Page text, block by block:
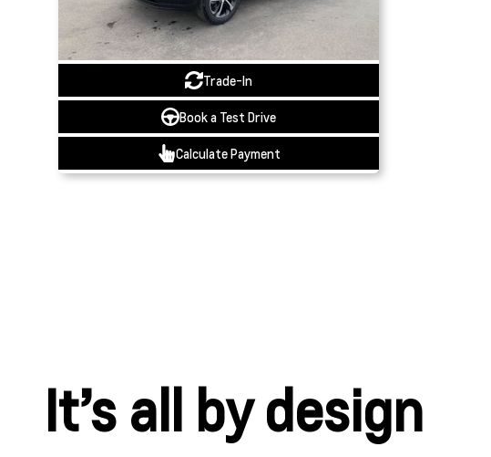
Trade-In
Book a Test Drive
Calculate Payment
It’s all by design